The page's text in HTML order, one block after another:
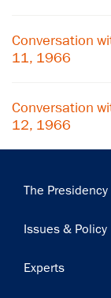
Conversation
11, 1966
Conversation
12, 1966
Main
The Presidency
Issues & Policy
Experts